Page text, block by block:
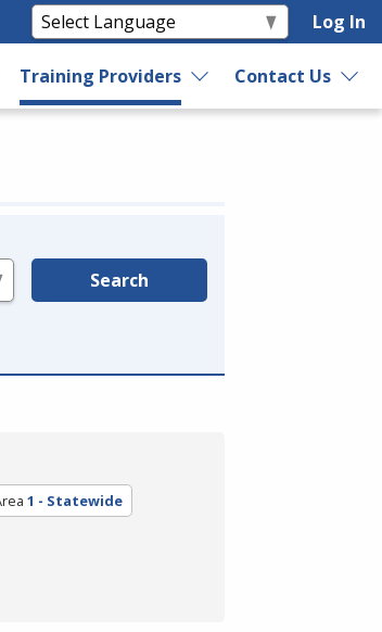
Log In
Training Providers Contact Us
Search
1 - Statewide